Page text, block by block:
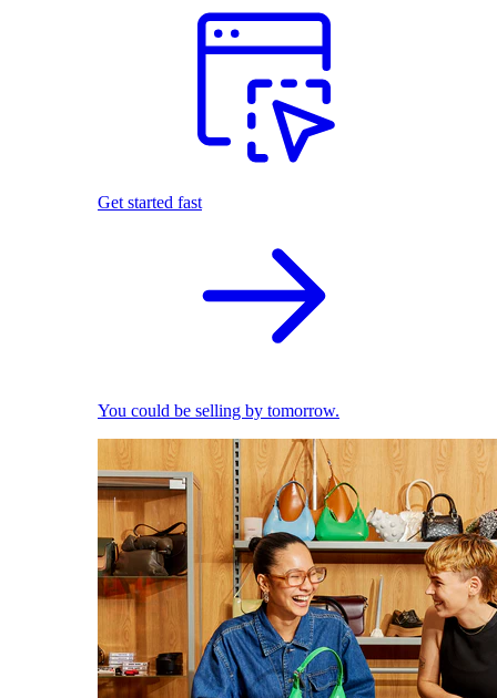
Get started fast
You could be selling by tomorrow.